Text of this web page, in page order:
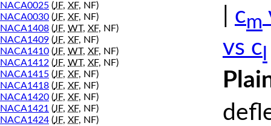
NACA0025 (JF, XF, NF)
NACA0030 (JF, XF, NF)
NACA1408 (JF, WT, XF, NF)
NACA1409 (JF, XF, NF)
NACA1410 (JF, WT, XF, NF)
NACA1412 (JF, WT, XF, NF)
NACA1415 (JF, XF, NF)
NACA1418 (JF, XF, NF)
NACA1420 (JF, XF, NF)
NACA1421 (JF, XF, NF)
NACA1424 (JF, XF, NF)
cm
vs c